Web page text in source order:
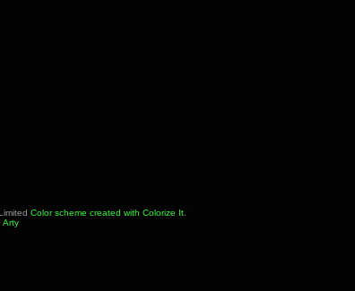
Color scheme created with Colorize It.
Arty